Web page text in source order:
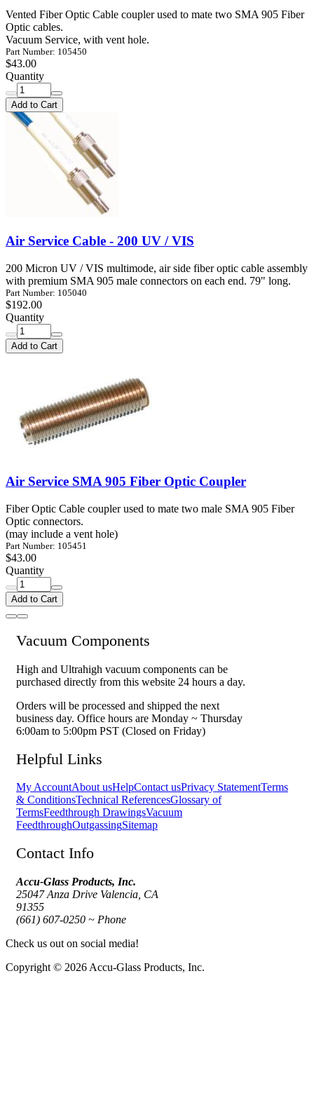
Vented Fiber Optic Cable coupler used to mate two SMA 905 Fiber
Optic cables.
Vacuum Service, with vent hole.
Part Number: 105450
$43.00
Quantity
Add to Cart
Air Service Cable - 200 UV / VIS
200 Micron UV / VIS multimode, air side fiber optic cable assembly
with premium SMA 905 male connectors on each end. 79" long.
Part Number: 105040
$192.00
Quantity
Add to Cart
Air Service SMA 905 Fiber Optic Coupler
Fiber Optic Cable coupler used to mate two male SMA 905 Fiber
Optic connectors.
(may include a vent hole)
Part Number: 105451
$43.00
Quantity
Add to Cart
Vacuum Components
High and Ultrahigh vacuum components can be
purchased directly from this website 24 hours a day.
Orders will be processed and shipped the next
business day. Office hours are Monday ~ Thursday
6:00am to 5:00pm PST (Closed on Friday)
Helpful Links
My AccountAbout usHelpContact usPrivacy StatementTerms
& ConditionsTechnical ReferencesGlossary of
TermsFeedthrough DrawingsVacuum
FeedthroughOutgassingSitemap
Contact Info
Accu-Glass Products, Inc.
25047 Anza Drive Valencia, CA
91355
(661) 607-0250 ~ Phone
Check us out on social media!
Copyright © 2026 Accu-Glass Products, Inc.